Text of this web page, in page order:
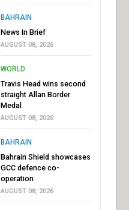
BAHRAIN
News In Brief
AUGUST 08, 2026
WORLD
Travis Head wins second
straight Allan Border
Medal
AUGUST 08, 2026
BAHRAIN
Bahrain Shield showcases
GCC defence co-
operation
AUGUST 08, 2026